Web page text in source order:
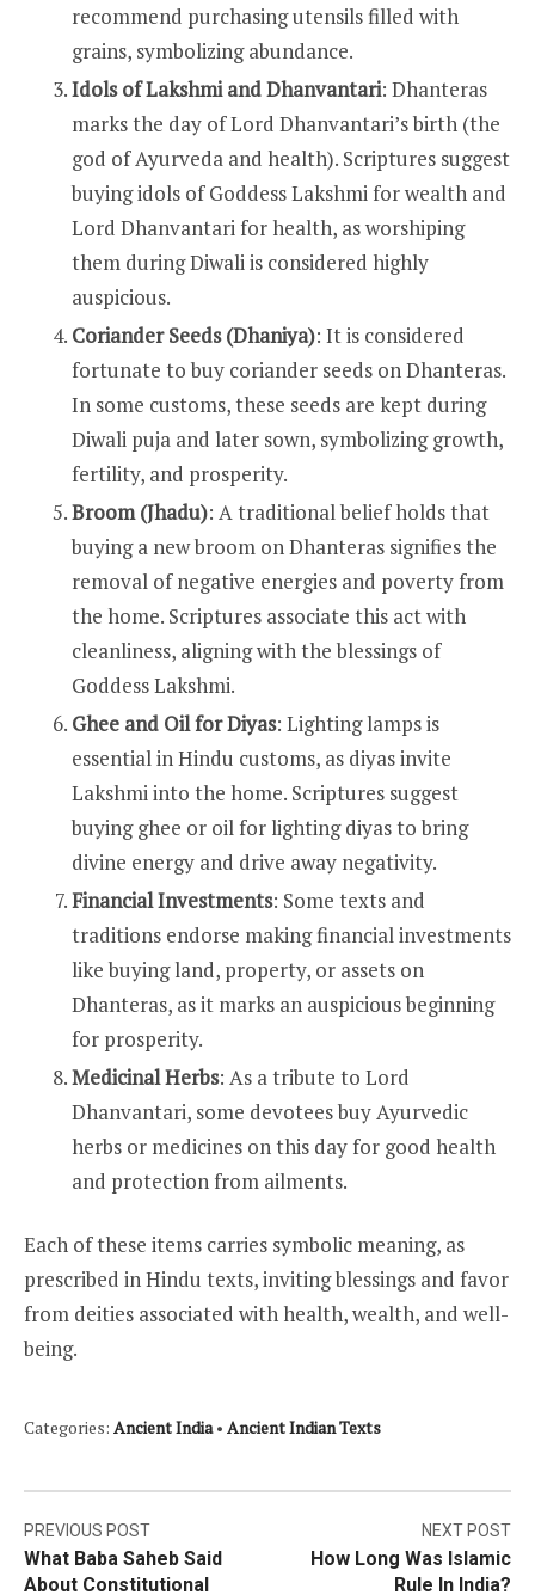
recommend purchasing utensils filled with
grains, symbolizing abundance.
Idols of Lakshmi and Dhanvantari: Dhanteras
marks the day of Lord Dhanvantari’s birth (the
god of Ayurveda and health). Scriptures suggest
buying idols of Goddess Lakshmi for wealth and
Lord Dhanvantari for health, as worshiping
them during Diwali is considered highly
auspicious.
Coriander Seeds (Dhaniya): It is considered
fortunate to buy coriander seeds on Dhanteras.
In some customs, these seeds are kept during
Diwali puja and later sown, symbolizing growth,
fertility, and prosperity.
Broom (Jhadu): A traditional belief holds that
buying a new broom on Dhanteras signifies the
removal of negative energies and poverty from
the home. Scriptures associate this act with
cleanliness, aligning with the blessings of
Goddess Lakshmi.
Ghee and Oil for Diyas: Lighting lamps is
essential in Hindu customs, as diyas invite
Lakshmi into the home. Scriptures suggest
buying ghee or oil for lighting diyas to bring
divine energy and drive away negativity.
Financial Investments: Some texts and
traditions endorse making financial investments
like buying land, property, or assets on
Dhanteras, as it marks an auspicious beginning
for prosperity.
Medicinal Herbs: As a tribute to Lord
Dhanvantari, some devotees buy Ayurvedic
herbs or medicines on this day for good health
and protection from ailments.
Each of these items carries symbolic meaning, as
prescribed in Hindu texts, inviting blessings and favor
from deities associated with health, wealth, and well-
being.
Categories: Ancient India• Ancient Indian Texts
Post
navigation
PREVIOUS POST
What Baba Saheb Said
About Constitutional
NEXT POST
How Long Was Islamic
Rule In India?